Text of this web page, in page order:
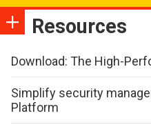
Resources
Download: The High-
Simplify security
Platform